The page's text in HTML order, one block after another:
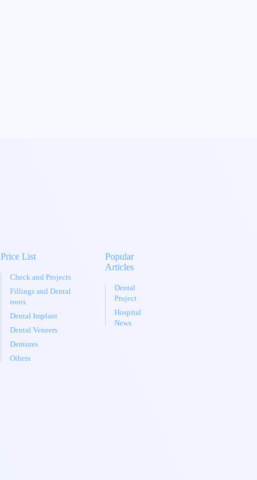
Price List
Check and Projects
Fillings and Dental
roots
Dental Implant
Dental Veneers
Dentures
Others
Popular
Articles
Dental
Project
Hospital
News